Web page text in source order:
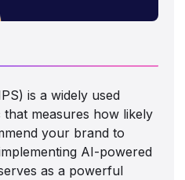
is a widely used
measures how likely
your brand to
AI-powered
as a powerful